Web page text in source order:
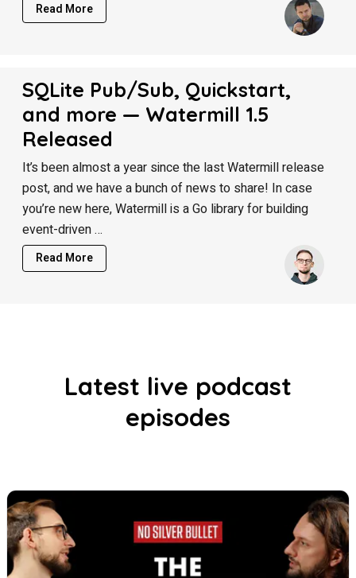
Read More
SQLite Pub/Sub, Quickstart,
and more — Watermill 1.5
Released
It’s been almost a year since the last Watermill release
post, and we have a bunch of news to share! In case
you’re new here, Watermill is a Go library for building
event-driven …
Read More
Latest live podcast
episodes